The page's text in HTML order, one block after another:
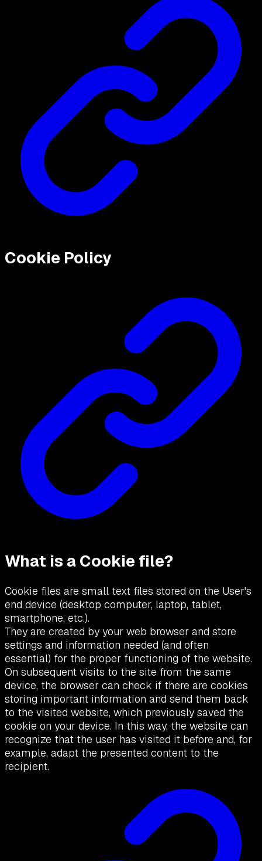
Cookie Policy
What is a Cookie file?
Cookie files are small text files stored on the User's
end device (desktop computer, laptop, tablet,
smartphone, etc.).
They are created by your web browser and store
settings and information needed (and often
essential) for the proper functioning of the website.
On subsequent visits to the site from the same
device, the browser can check if there are cookies
storing important information and send them back
to the visited website, which previously saved the
cookie on your device. In this way, the website can
recognize that the user has visited it before and, for
example, adapt the presented content to the
recipient.